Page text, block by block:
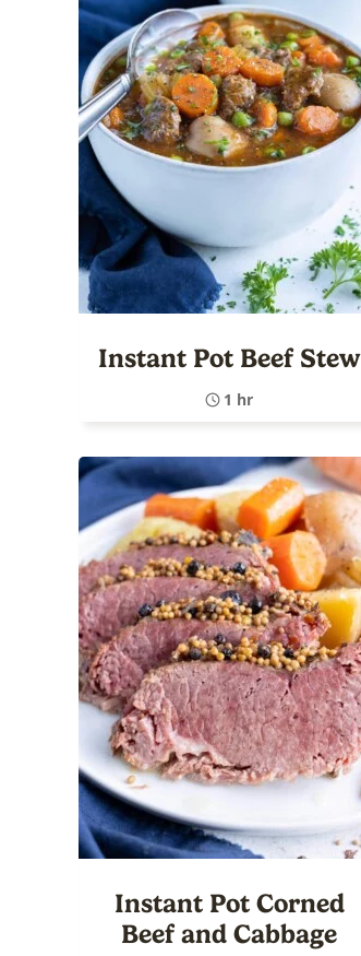
Instant Pot Beef Stew
1 hr
Instant Pot Corned
Beef and Cabbage